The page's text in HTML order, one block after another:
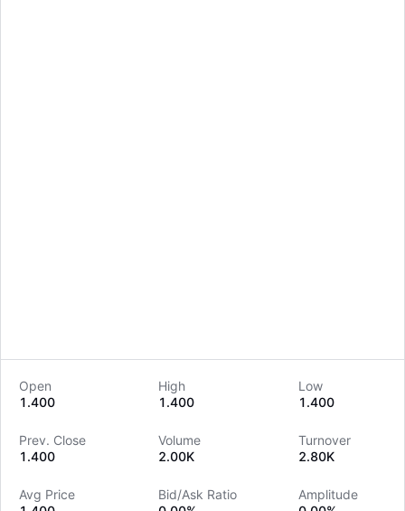
Open
1.400
High
1.400
Low
1.400
Prev. Close
1.400
Volume
2.00K
Turnover
2.80K
Avg Price
Bid/Ask Ratio
Amplitude
LongbridgeAI